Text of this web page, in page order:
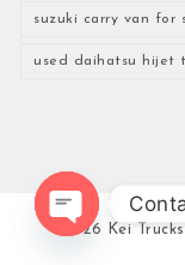
suzuki carry van for
used daihatsu hijet
2026 Kei